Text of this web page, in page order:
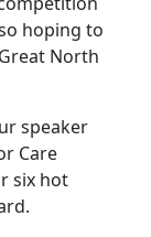
hoping to
North
speaker
Care
six hot